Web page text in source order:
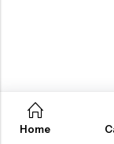
ABOUT US
Home